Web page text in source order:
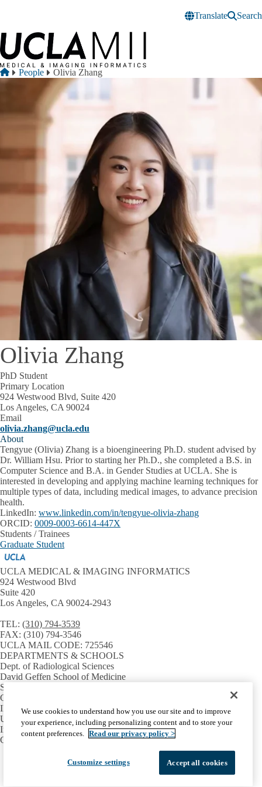
Translate
Search
Breadcrumb
Home
People Olivia Zhang
Olivia Zhang
PhD Student
Primary Location
924 Westwood Blvd, Suite 420
Los Angeles, CA 90024
Email
olivia.zhang@ucla.edu
About
Tengyue (Olivia) Zhang is a bioengineering Ph.D. student advised by
Dr. William Hsu. Prior to starting her Ph.D., she completed a B.S. in
Computer Science and B.A. in Gender Studies at UCLA. She is
interested in developing and applying machine learning techniques for
multiple types of data, including medical images, to advance precision
health.
LinkedIn: www.linkedin.com/in/tengyue-olivia-zhang
ORCID: 0009-0003-6614-447X
Students / Trainees
Graduate Student
UCLA MEDICAL & IMAGING INFORMATICS
924 Westwood Blvd
Suite 420
Los Angeles, CA 90024-2943
TEL: (310) 794-3539
FAX: (310) 794-3546
UCLA MAIL CODE: 725546
DEPARTMENTS & SCHOOLS
Dept. of Radiological Sciences
David Geffen School of Medicine
Samueli School of Engineering
GPB Medical Informatics
INSTITUTES & CENTERS
UCLA CTSI
Institute for Precision Health
Center for SMART Health
Facebook
X-
Twitter
LinkedInYouTube
Emergency Accessibility
UCLA Privacy Policy
We use cookies to understand how you use our site and to improve
your experience, including personalizing content and to store your
content preferences. Read our privacy policy >
Customize settings Accept all cookies